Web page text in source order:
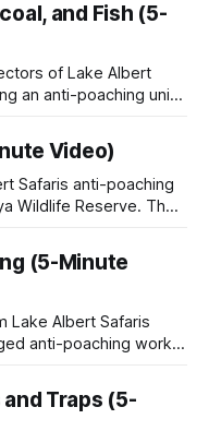
been
has been
private safari
model have
reserves.
is
and Fish (5-
of Lake Albert
an anti-poaching unit
recruits includes
and
Video)
Safaris anti-poaching
Reserve. The
populations grow.
(5-Minute
Lake Albert Safaris
anti-poaching work
areas. Poachers
Traps (5-